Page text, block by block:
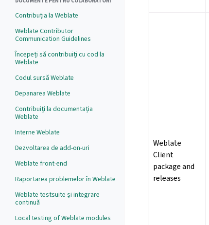
Contribuția la Weblate
Weblate Contributor
Communication Guidelines
Începeți să contribuiți cu cod la
Weblate
Codul sursă Weblate
Depanarea Weblate
Contribuiți la documentația
Weblate
Interne Weblate
Dezvoltarea de add-on-uri
Weblate front-end
Raportarea problemelor în Weblate
Weblate testsuite și integrare
continuă
Local testing of Weblate modules
Weblate
Client
package and
releases